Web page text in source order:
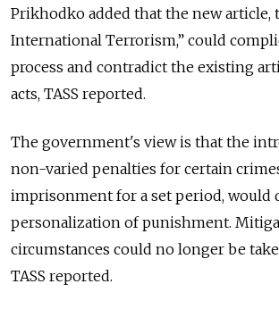
Prikhodko added that the new article,
International Terrorism,” could
process and contradict the existing
acts, TASS reported.
The government's view is that the
non-varied penalties for certain
imprisonment for a set period, would
personalization of punishment.
circumstances could no longer be
TASS reported.